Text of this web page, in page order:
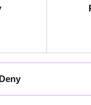
Deny
increase your
result, your
effective
time and
a wide range of
selection of